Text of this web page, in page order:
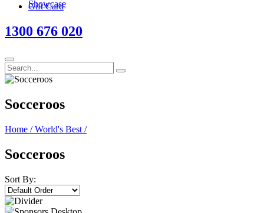
Gift Card
1300 676 020
Socceroos
Home / World's Best /
Socceroos
Sort By: